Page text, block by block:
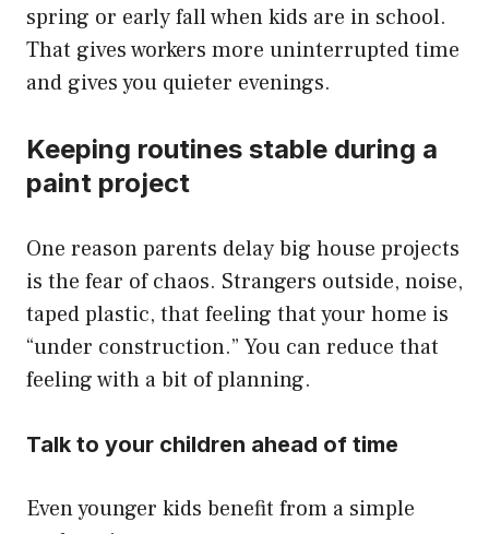
spring or early fall when kids are in school.
That gives workers more uninterrupted time
and gives you quieter evenings.
Keeping routines stable during a
paint project
One reason parents delay big house projects
is the fear of chaos. Strangers outside, noise,
taped plastic, that feeling that your home is
“under construction.” You can reduce that
feeling with a bit of planning.
Talk to your children ahead of time
Even younger kids benefit from a simple